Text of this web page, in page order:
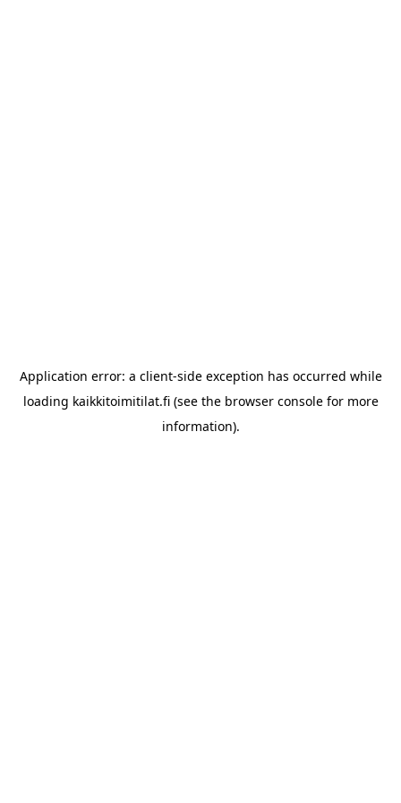
Application error: a client-side exception has occurred while
loading kaikkitoimitilat.fi(see the browser consolefor more
information).